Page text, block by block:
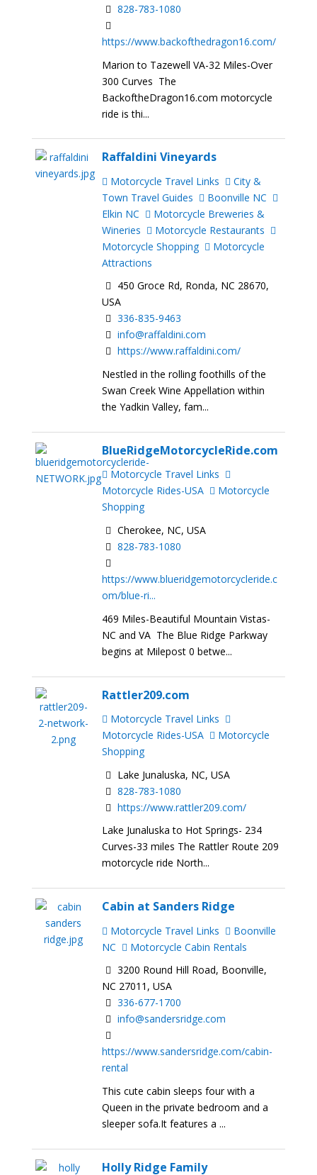
828-783-1080
https://www.backofthedragon16.com/
Marion to Tazewell VA-32 Miles-Over
300 Curves The
BackoftheDragon16.com motorcycle
ride is thi...
Raffaldini Vineyards
Motorcycle Travel Links
City &
Town Travel Guides
Boonville NC
Elkin NC
Motorcycle Breweries &
Wineries
Motorcycle Restaurants
Motorcycle Shopping
Motorcycle
Attractions
450 Groce Rd, Ronda, NC 28670,
USA
336-835-9463
info@raffaldini.com
https://www.raffaldini.com/
Nestled in the rolling foothills of the
Swan Creek Wine Appellation within
the Yadkin Valley, fam...
BlueRidgeMotorcycleRide.com
Motorcycle Travel Links
Motorcycle Rides-USA
Motorcycle
Shopping
Cherokee, NC, USA
828-783-1080
https://www.blueridgemotorcycleride.c
om/blue-ri...
469 Miles-Beautiful Mountain Vistas-
NC and VA The Blue Ridge Parkway
begins at Milepost 0 betwe...
Rattler209.com
Motorcycle Travel Links
Motorcycle Rides-USA
Motorcycle
Shopping
Lake Junaluska, NC, USA
828-783-1080
https://www.rattler209.com/
Lake Junaluska to Hot Springs- 234
Curves-33 miles The Rattler Route 209
motorcycle ride North...
Cabin at Sanders Ridge
Motorcycle Travel Links
Boonville
NC
Motorcycle Cabin Rentals
3200 Round Hill Road, Boonville,
NC 27011, USA
336-677-1700
info@sandersridge.com
https://www.sandersridge.com/cabin-
rental
This cute cabin sleeps four with a
Queen in the private bedroom and a
sleeper sofa.It features a ...
Holly Ridge Family